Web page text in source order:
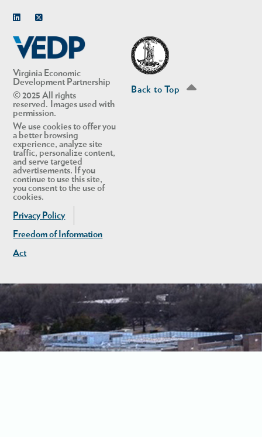
Virginia Economic
Development Partnership
© 2025 All rights
reserved. Images used with
permission.
We use cookies to offer you
a better browsing
experience, analyze site
traffic, personalize content,
and serve targeted
advertisements. If you
continue to use this site,
you consent to the use of
cookies.
Privacy Policy
Freedom of Information
Act
Back to Top